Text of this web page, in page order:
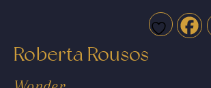
Roberta Rousos